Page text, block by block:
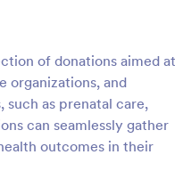
of donations aimed at
organizations, and
as prenatal care,
can seamlessly gather
outcomes in their
: